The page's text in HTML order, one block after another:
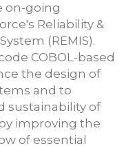
on-going
Reliability &
(REMIS).
COBOL-based
the design of
and to
sustainability of
improving the
of essential